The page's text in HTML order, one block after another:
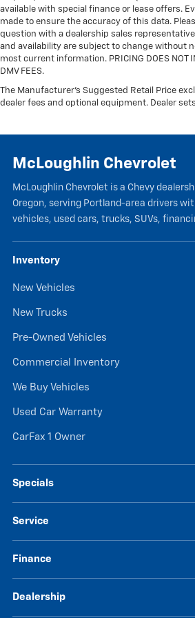
upholstery
Headliner material: Cloth
available with special finance or lease offers.
made to ensure the accuracy of this data.
question with a dealership sales
and availability are subject to change without
most current information. PRICING DOES NOT
DMV FEES.
The Manufacturer's Suggested Retail Price
dealer fees and optional equipment. Dealer
McLoughlin Chevrolet
McLoughlin Chevrolet is a Chevy
Oregon, serving Portland-area drivers
vehicles, used cars, trucks, SUVs,
Inventory
New Vehicles
New Trucks
Pre-Owned Vehicles
Commercial Inventory
We Buy Vehicles
Used Car Warranty
CarFax 1 Owner
Specials
Service
Finance
Dealership